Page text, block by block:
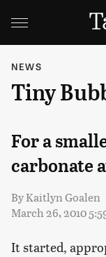
NEWS
Tiny
For a
carbonate
ByKaitlyn Goalen
March 26, 2010
It started,